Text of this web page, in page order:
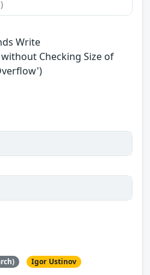
Write
Checking Size of
Igor Ustinov